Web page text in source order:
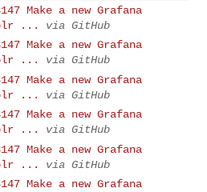
Make a new Grafana
...
via GitHub
Make a new Grafana
...
via GitHub
Make a new Grafana
...
via GitHub
Make a new Grafana
...
via GitHub
Make a new Grafana
...
via GitHub
Make a new Grafana